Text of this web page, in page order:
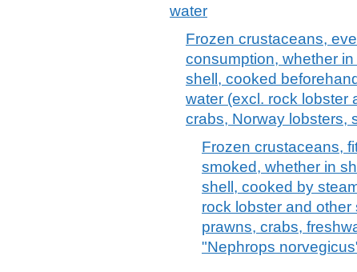
water
Frozen crustaceans,
consumption, whether
shell, cooked
water (excl. rock lobster
crabs, Norway lobsters,
Frozen crustaceans,
smoked, whether in
shell, cooked by
rock lobster and
prawns, crabs,
"Nephrops